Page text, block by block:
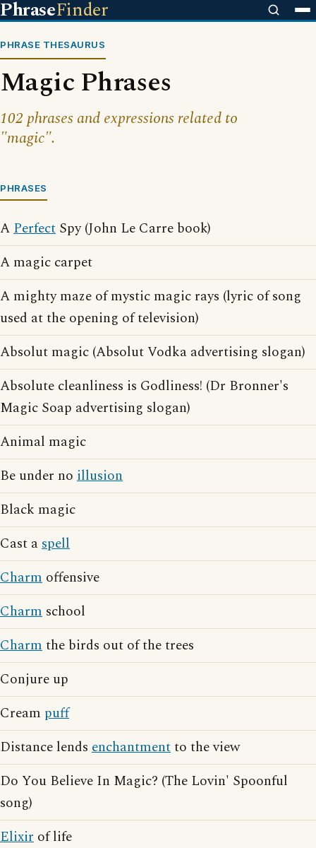
PhraseFinder
PHRASE THESAURUS
Magic Phrases
102 phrases and expressions related to
"magic".
PHRASES
APerfect Spy (John Le Carre book)
A magic carpet
A mighty maze of mystic magic rays (lyric of song
used at the opening of television)
Absolut magic (Absolut Vodka advertising slogan)
Absolute cleanliness is Godliness! (Dr Bronner's
Magic Soap advertising slogan)
Animal magic
Be under no illusion
Black magic
Cast aspell
Charm offensive
Charm school
Charmthe birds out of the trees
Conjure up
Cream puff
Distance lends enchantmentto the view
Do You Believe In Magic? (The Lovin' Spoonful
song)
Elixir of life